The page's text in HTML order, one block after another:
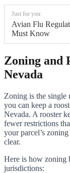
Just for you:
Avian Flu
Must Know
Zoning and
Nevada
Zoning is the single
you can keep a
Nevada. A rooster
fewer restrictions
your parcel’s
clear.
Here is how zoning
jurisdictions: